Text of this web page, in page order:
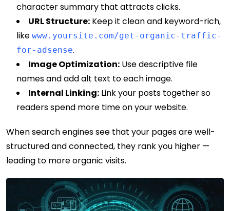
character summary that attracts clicks.
URL Structure: Keep it clean and keyword-rich,
like www.yoursite.com/get-organic-traffic-
for-adsense.
Image Optimization: Use descriptive file
names and add alt text to each image.
Internal Linking: Link your posts together so
readers spend more time on your website.
When search engines see that your pages are well-
structured and connected, they rank you higher —
leading to more organic visits.